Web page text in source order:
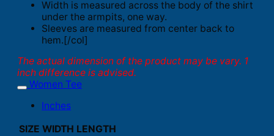
Width is measured across the body of the shirt
under the armpits, one way.
Sleeves are measured from center back to
hem.[/col]
The actual dimension of the product may be vary. 1
inch difference is advised.
Women Tee
Inches
SIZE WIDTH LENGTH